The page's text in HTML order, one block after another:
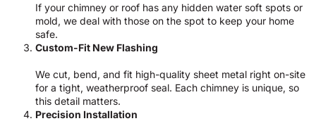
If your chimney or roof has any hidden water soft spots or
mold, we deal with those on the spot to keep your home
safe.
Custom-Fit New Flashing
We cut, bend, and fit high-quality sheet metal right on-site
for a tight, weatherproof seal. Each chimney is unique, so
this detail matters.
Precision Installation